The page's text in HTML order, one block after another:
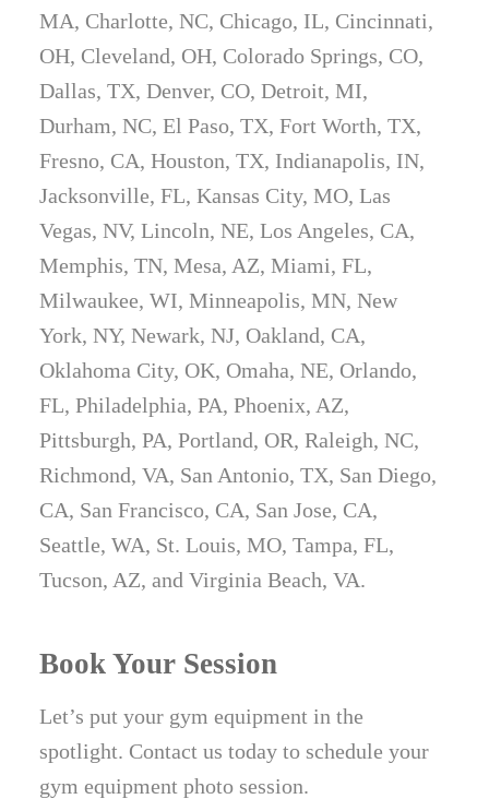
MA, Charlotte, NC, Chicago, IL, Cincinnati,
OH, Cleveland, OH, Colorado Springs, CO,
Dallas, TX, Denver, CO, Detroit, MI,
Durham, NC, El Paso, TX, Fort Worth, TX,
Fresno, CA, Houston, TX, Indianapolis, IN,
Jacksonville, FL, Kansas City, MO, Las
Vegas, NV, Lincoln, NE, Los Angeles, CA,
Memphis, TN, Mesa, AZ, Miami, FL,
Milwaukee, WI, Minneapolis, MN, New
York, NY, Newark, NJ, Oakland, CA,
Oklahoma City, OK, Omaha, NE, Orlando,
FL, Philadelphia, PA, Phoenix, AZ,
Pittsburgh, PA, Portland, OR, Raleigh, NC,
Richmond, VA, San Antonio, TX, San Diego,
CA, San Francisco, CA, San Jose, CA,
Seattle, WA, St. Louis, MO, Tampa, FL,
Tucson, AZ, and Virginia Beach, VA.
Book Your Session
Let’s put your gym equipment in the
spotlight. Contact us today to schedule your
gym equipment photo session.